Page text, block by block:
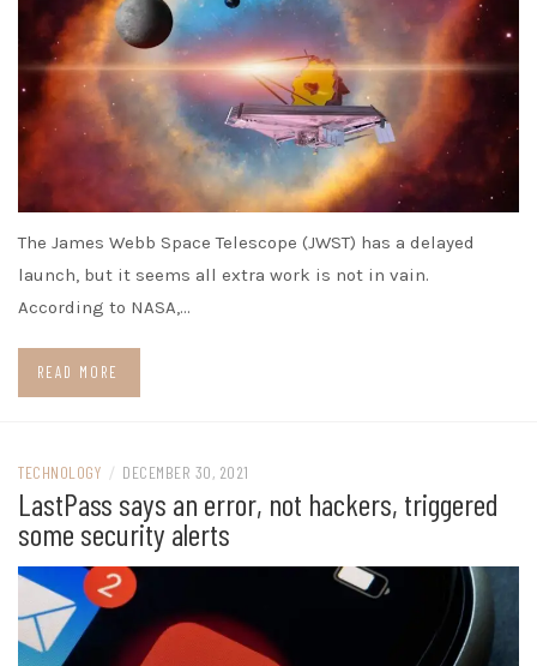
The James Webb Space Telescope (JWST) has a delayed
launch, but it seems all extra work is not in vain.
According to NASA,…
READ MORE
TECHNOLOGY / DECEMBER 30, 2021
LastPass says an error, not hackers, triggered
some security alerts